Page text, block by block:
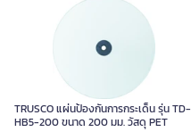
TRUSCO แผ่นป้องกันการกระเด็น รุ่น TD-
HB5-200 ขนาด 200 มม. วัสดุ PET